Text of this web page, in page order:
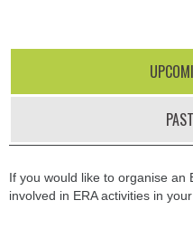
If you would like to organise an
involved in ERA activities in